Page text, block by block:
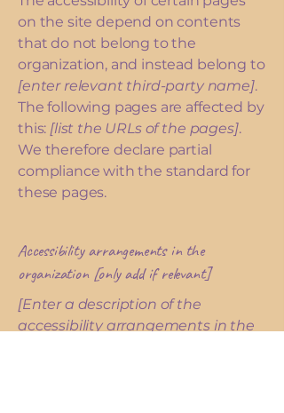
on the site depend on contents
that do not belong to the
organization, and instead belong to
[enter relevant third-party name].
The following pages are affected by
this: [list the URLs of the pages].
We therefore declare partial
compliance with the standard for
these pages.
Accessibility arrangements in the
organization [only add if relevant]
[Enter a description of the
accessibility arrangements in the